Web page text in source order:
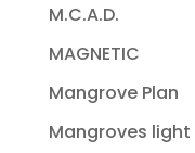
M.C.A.D.
MAGNETIC
Mangrove Plan
Mangroves light